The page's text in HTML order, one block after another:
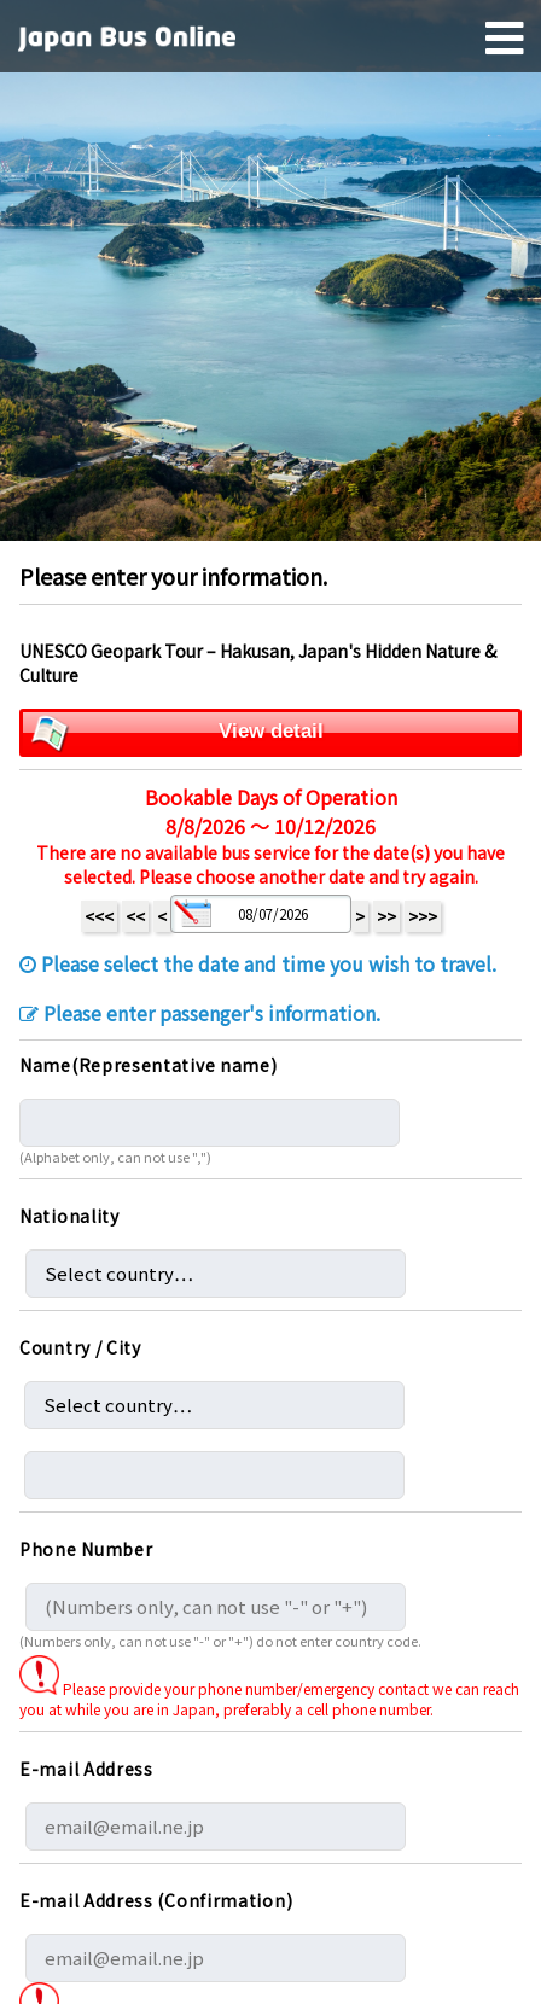
Please enter your information.
UNESCO Geopark Tour – Hakusan, Japan's Hidden Nature &
Culture
View detail
Bookable Days of Operation
8/8/2026 ～ 10/12/2026
There are no available bus service for the date(s) you have
selected. Please choose another date and try again.
<<< << < > >> >>>
Please select the date and time you wish to travel.
Please enter passenger's information.
Name(Representative name)
(Alphabet only, can not use ",")
Nationality
Country / City
Phone Number
(Numbers only, can not use "-" or "+") do not enter country code.
Please provide your phone number/emergency contact we can reach
you at while you are in Japan, preferably a cell phone number.
E-mail Address
E-mail Address (Confirmation)